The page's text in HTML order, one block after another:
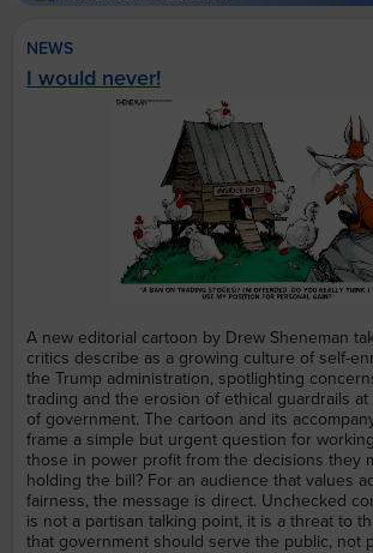
NEWS
I would never!
A new editorial cartoon by Drew Sheneman
critics describe as a growing culture of self-
the Trump administration, spotlighting
trading and the erosion of ethical guardrails
of government. The cartoon and its
frame a simple but urgent question for
those in power profit from the decisions they
holding the bill? For an audience that values
fairness, the message is direct. Unchecked
is not a partisan talking point, it is a threat to
that government should serve the public, not